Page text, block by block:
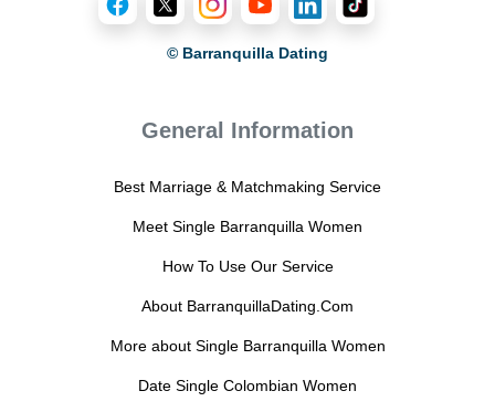
© Barranquilla Dating
General Information
Best Marriage & Matchmaking Service
Meet Single Barranquilla Women
How To Use Our Service
About BarranquillaDating.Com
More about Single Barranquilla Women
Date Single Colombian Women